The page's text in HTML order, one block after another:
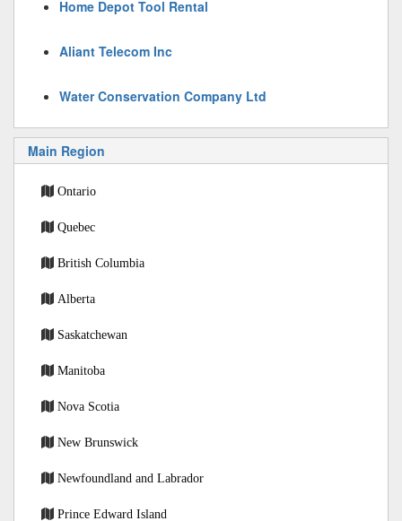
Home Depot Tool Rental
Aliant Telecom Inc
Water Conservation Company Ltd
Main Region
Ontario
Quebec
British Columbia
Alberta
Saskatchewan
Manitoba
Nova Scotia
New Brunswick
Newfoundland and Labrador
Prince Edward Island